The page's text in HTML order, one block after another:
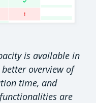
is available in
overview of
time, and
are